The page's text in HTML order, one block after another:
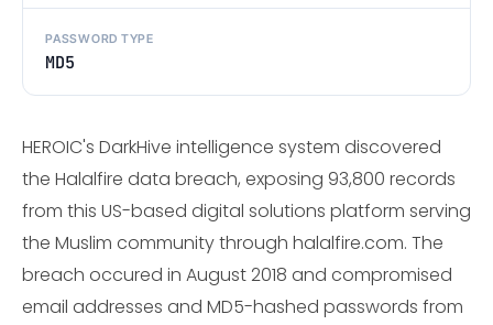
PASSWORD TYPE
MD5
HEROIC's DarkHive intelligence system discovered
the Halalfire data breach, exposing 93,800 records
from this US-based digital solutions platform serving
the Muslim community through halalfire.com. The
breach occured in August 2018 and compromised
email addresses and MD5-hashed passwords from